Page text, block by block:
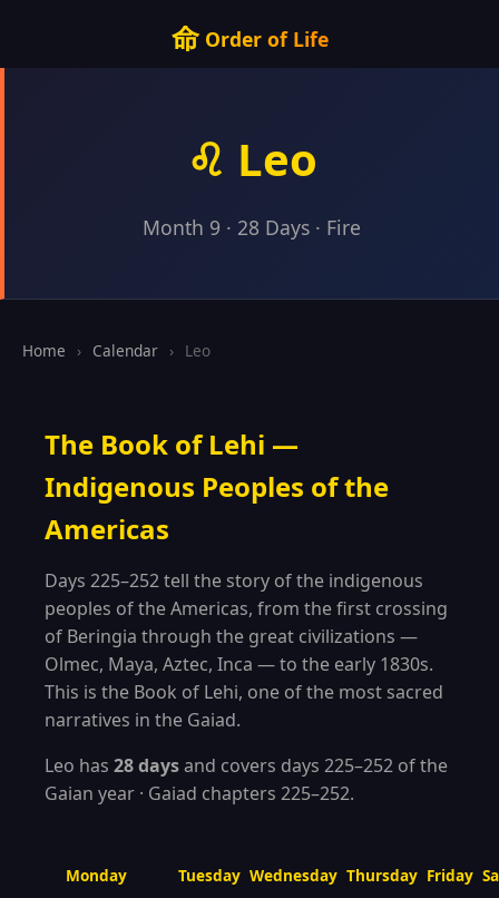
命Order of Life
♌ Leo
Month 9 · 28 Days · Fire
Home › Calendar › Leo
The Book of Lehi —
Indigenous Peoples of the
Americas
Days 225–252 tell the story of the indigenous
peoples of the Americas, from the first crossing
of Beringia through the great civilizations —
Olmec, Maya, Aztec, Inca — to the early 1830s.
This is the Book of Lehi, one of the most sacred
narratives in the Gaiad.
Leo has 28 daysand covers days 225–252 of the
Gaian year · Gaiad chapters 225–252.
Monday Tuesday Wednesday Thursday Friday